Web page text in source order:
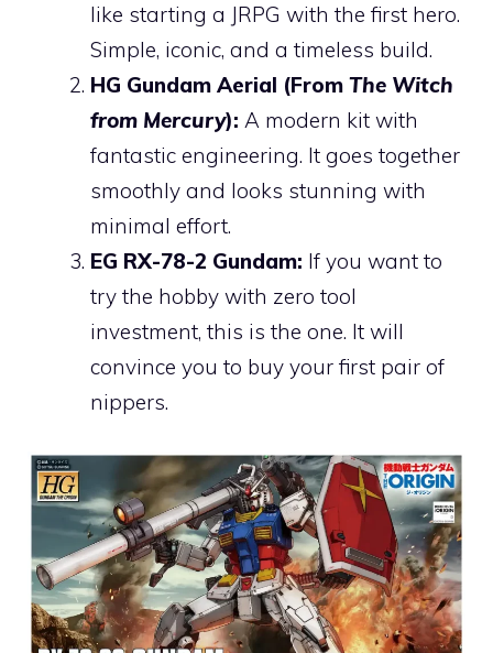
like starting a JRPG with the first hero.
Simple, iconic, and a timeless build.
HG Gundam Aerial (From The Witch
from Mercury): A modern kit with
fantastic engineering. It goes together
smoothly and looks stunning with
minimal effort.
EG RX-78-2 Gundam: If you want to
try the hobby with zero tool
investment, this is the one. It will
convince you to buy your first pair of
nippers.